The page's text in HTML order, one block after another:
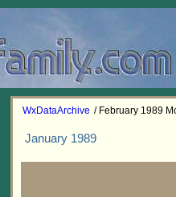
WxDataArchive / February 1989
January 1989